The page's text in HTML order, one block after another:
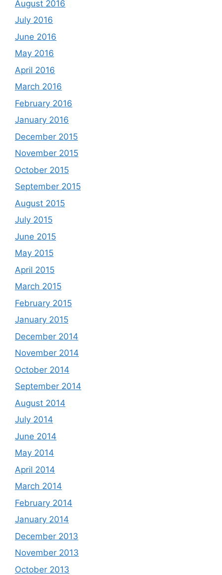
August 2016
July 2016
June 2016
May 2016
April 2016
March 2016
February 2016
January 2016
December 2015
November 2015
October 2015
September 2015
August 2015
July 2015
June 2015
May 2015
April 2015
March 2015
February 2015
January 2015
December 2014
November 2014
October 2014
September 2014
August 2014
July 2014
June 2014
May 2014
April 2014
March 2014
February 2014
January 2014
December 2013
November 2013
October 2013